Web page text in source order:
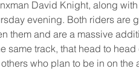
David Knight, along with
evening. Both riders are
them and are a massive
same track, that head to
who plan to be in on the